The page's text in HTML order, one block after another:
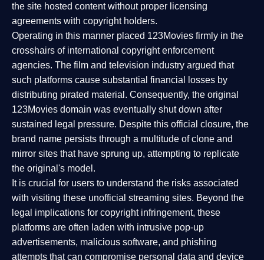
the site hosted content without proper licensing
agreements with copyright holders.
Operating in this manner placed 123Movies firmly in the
crosshairs of international copyright enforcement
agencies. The film and television industry argued that
such platforms cause substantial financial losses by
distributing pirated material. Consequently, the original
123Movies domain was eventually shut down after
sustained legal pressure. Despite this official closure, the
brand name persists through a multitude of clone and
mirror sites that have sprung up, attempting to replicate
the original's model.
It is crucial for users to understand the risks associated
with visiting these unofficial streaming sites. Beyond the
legal implications for copyright infringement, these
platforms are often laden with intrusive pop-up
advertisements, malicious software, and phishing
attempts that can compromise personal data and device